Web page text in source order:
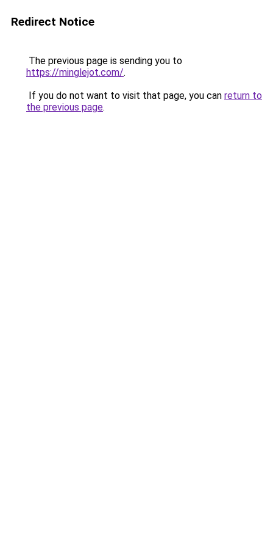
Redirect Notice
The previous page is sending you to
https://minglejot.com/.
If you do not want to visit that page, you can return to
the previous page.